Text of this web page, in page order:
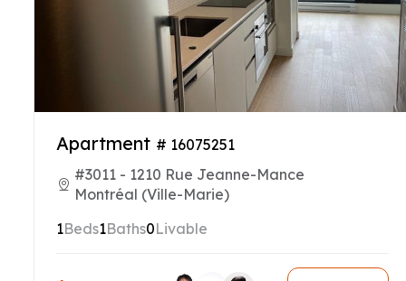
Apartment # 16075251
#3011 - 1210 Rue Jeanne-Mance
Montréal (Ville-Marie)
1Beds1Baths0Livable